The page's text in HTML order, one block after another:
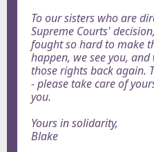
To our sisters who are
Supreme Courts'
fought so hard to make
happen, we see you,
those rights back again.
- please take care of
you.
Yours in solidarity,
Blake